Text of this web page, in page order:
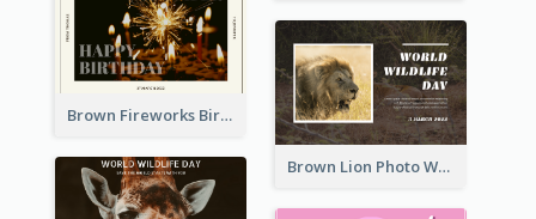
Brown Fireworks Birthday Postcard
Brown Lion Photo World Wildlife Day Post Card